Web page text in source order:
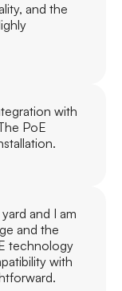
and the
with
PoE
and I am
and the
technology
with